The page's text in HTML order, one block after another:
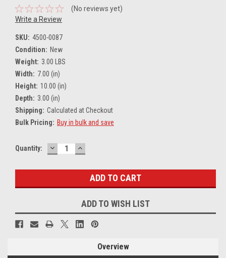
(No reviews yet)
Write a Review
SKU: 4500-0087
Condition: New
Weight: 3.00 LBS
Width: 7.00 (in)
Height: 10.00 (in)
Depth: 3.00 (in)
Shipping: Calculated at Checkout
Bulk Pricing: Buy in bulk and save
Current
Quantity: DECREASE
QUANTITY:
INCREASE
QUANTITY:
ADD TO WISH LIST
Overview